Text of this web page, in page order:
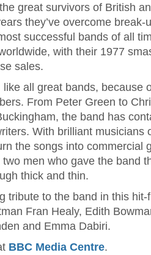
great survivors of British
they’ve overcome
successful bands of all
with their 1977
sales.
all great bands, because
From Peter Green to
the band has
With brilliant musicians
the songs into commercial
men who gave the band
thick and thin.
tribute to the band in this
Fran Healy, Edith
and Emma Dabiri.
BBC Media Centre.